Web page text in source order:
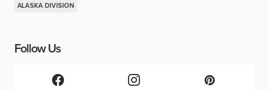
ALASKA DIVISION
Follow Us